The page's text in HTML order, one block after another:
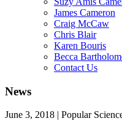
James Cameron
Craig McCaw
Chris Blair
Karen Bouris
Becca
Contact Us
News
June 3, 2018 | Popular